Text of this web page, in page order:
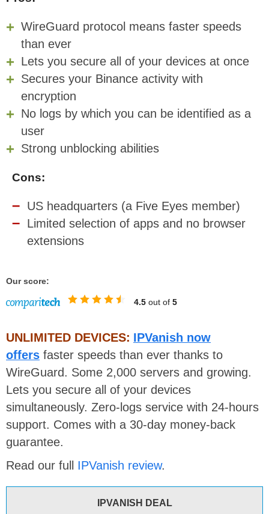
WireGuard protocol means faster speeds
than ever
Lets you secure all of your devices at once
Secures your Binance activity with
encryption
No logs by which you can be identified as a
user
Strong unblocking abilities
Cons:
US headquarters (a Five Eyes member)
Limited selection of apps and no browser
extensions
Our score:
4.5 out of 5
UNLIMITED DEVICES: IPVanish now
offers faster speeds than ever thanks to
WireGuard. Some 2,000 servers and growing.
Lets you secure all of your devices
simultaneously. Zero-logs service with 24-hours
support. Comes with a 30-day money-back
guarantee.
Read our full IPVanish review.
IPVANISH DEAL